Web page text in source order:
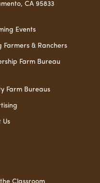
CA 95833
Events
Farmers & Ranchers
Farm Bureau
Farm Bureaus
Us
Classroom